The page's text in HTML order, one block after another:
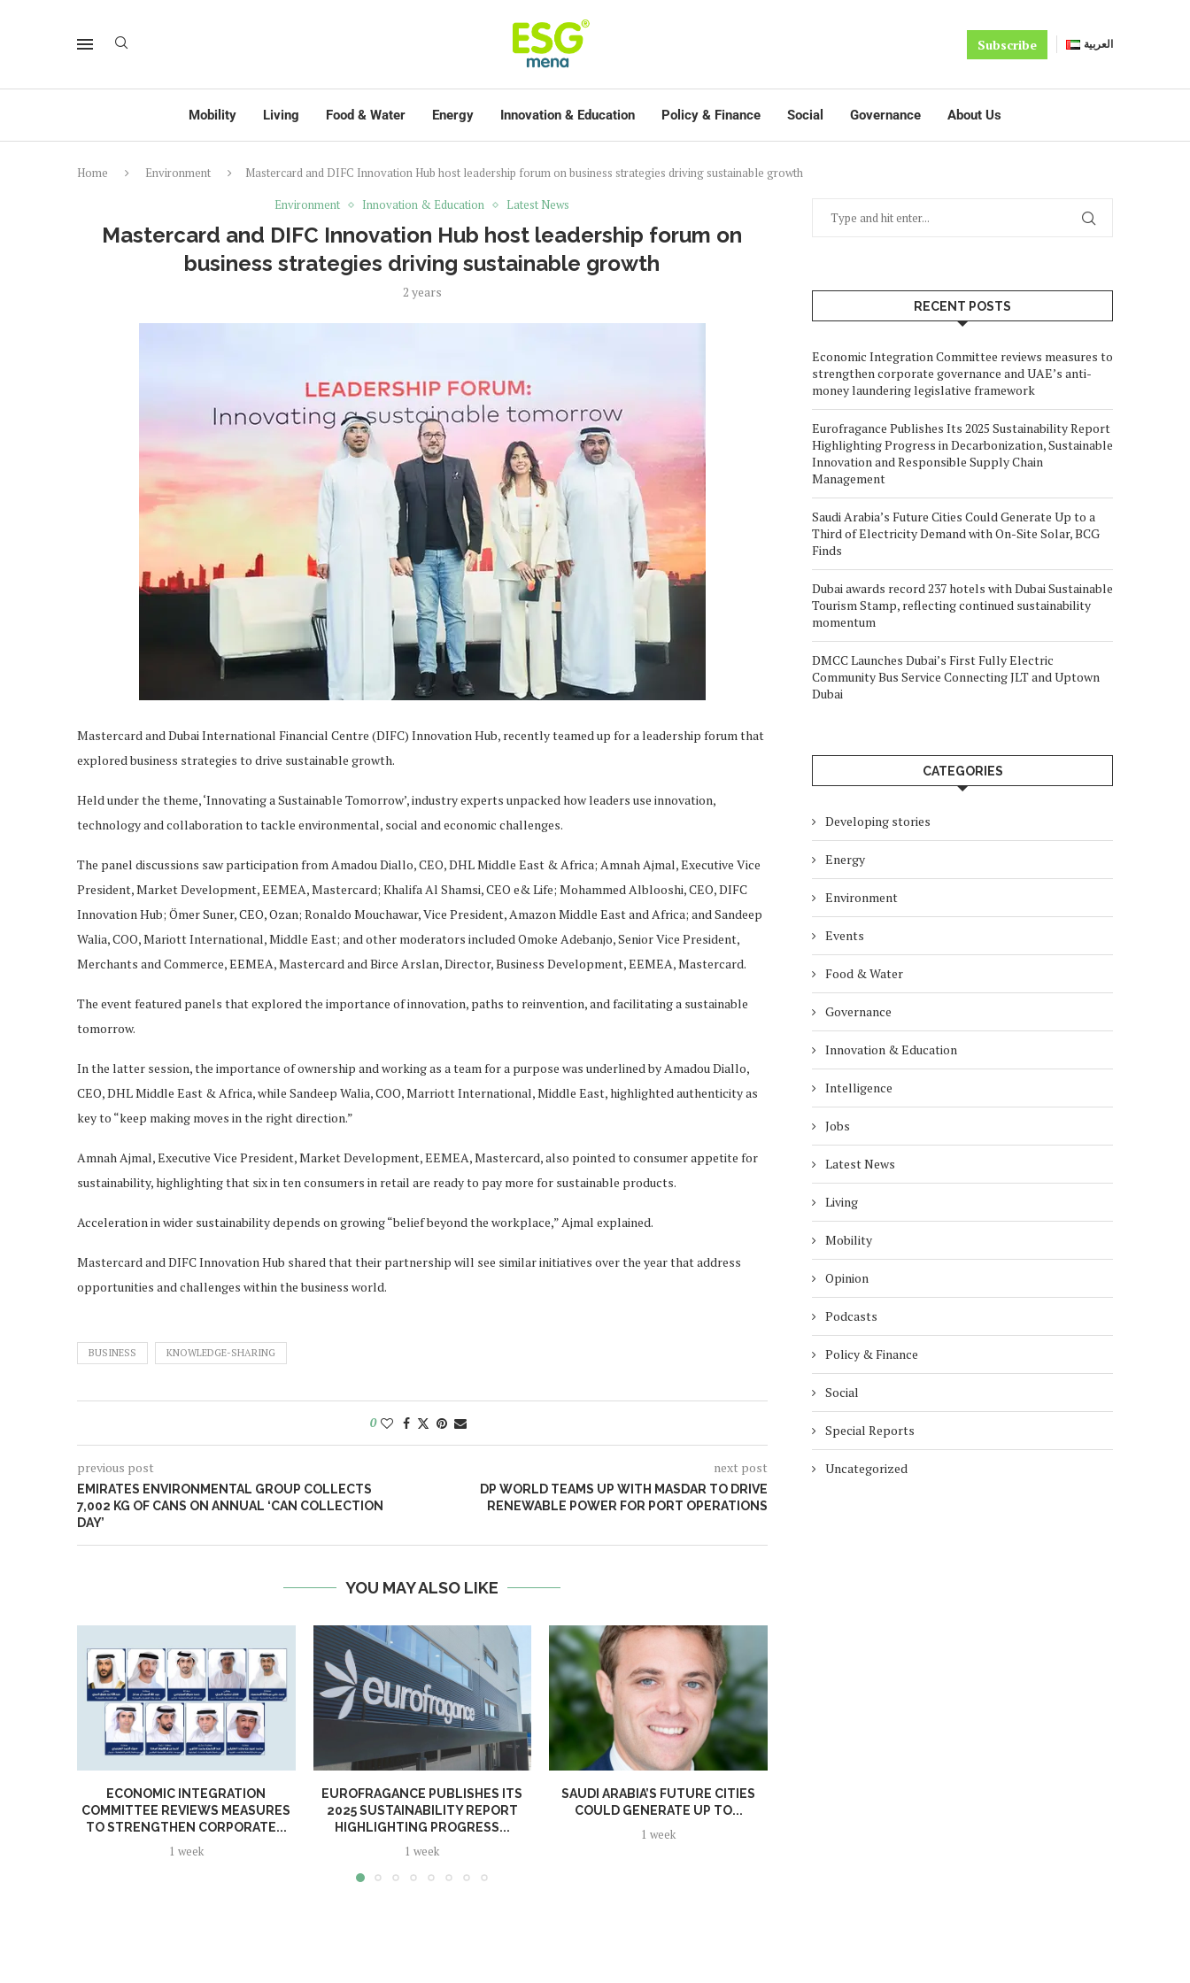
Subscribe العربية
Mobility Living Food & Water Energy Innovation & Education Policy & Finance Social Governance About Us
Home Environment
Mastercard and DIFC Innovation Hub host leadership forum on business strategies driving sustainable growth
Environment
Innovation & Education Latest News
Mastercard and DIFC Innovation Hub host leadership forum on
business strategies driving sustainable growth
2 years
Mastercard and Dubai International Financial Centre (DIFC) Innovation Hub, recently teamed up for a leadership forum that
explored business strategies to drive sustainable growth.
Held under the theme, ‘Innovating a Sustainable Tomorrow’, industry experts unpacked how leaders use innovation,
technology and collaboration to tackle environmental, social and economic challenges.
The panel discussions saw participation from Amadou Diallo, CEO, DHL Middle East & Africa; Amnah Ajmal, Executive Vice
President, Market Development, EEMEA, Mastercard; Khalifa Al Shamsi, CEO e& Life; Mohammed Alblooshi, CEO, DIFC
Innovation Hub; Ömer Suner, CEO, Ozan; Ronaldo Mouchawar, Vice President, Amazon Middle East and Africa; and Sandeep
Walia, COO, Mariott International, Middle East; and other moderators included Omoke Adebanjo, Senior Vice President,
Merchants and Commerce, EEMEA, Mastercard and Birce Arslan, Director, Business Development, EEMEA, Mastercard.
The event featured panels that explored the importance of innovation, paths to reinvention, and facilitating a sustainable
tomorrow.
In the latter session, the importance of ownership and working as a team for a purpose was underlined by Amadou Diallo,
CEO, DHL Middle East & Africa, while Sandeep Walia, COO, Marriott International, Middle East, highlighted authenticity as
key to “keep making moves in the right direction.”
Amnah Ajmal, Executive Vice President, Market Development, EEMEA, Mastercard, also pointed to consumer appetite for
sustainability, highlighting that six in ten consumers in retail are ready to pay more for sustainable products.
Acceleration in wider sustainability depends on growing “belief beyond the workplace,” Ajmal explained.
Mastercard and DIFC Innovation Hub shared that their partnership will see similar initiatives over the year that address
opportunities and challenges within the business world.
BUSINESS KNOWLEDGE-SHARING
0
previous post
EMIRATES ENVIRONMENTAL GROUP COLLECTS
7,002 KG OF CANS ON ANNUAL ‘CAN COLLECTION
DAY’
next post
DP WORLD TEAMS UP WITH MASDAR TO DRIVE
RENEWABLE POWER FOR PORT OPERATIONS
YOU MAY ALSO LIKE
ECONOMIC INTEGRATION
COMMITTEE REVIEWS MEASURES
TO STRENGTHEN CORPORATE...
1 week
EUROFRAGANCE PUBLISHES ITS
2025 SUSTAINABILITY REPORT
HIGHLIGHTING PROGRESS...
1 week
SAUDI ARABIA’S FUTURE CITIES
COULD GENERATE UP TO...
1 week
RECENT POSTS
Economic Integration Committee reviews measures to
strengthen corporate governance and UAE’s anti-
money laundering legislative framework
Eurofragance Publishes Its 2025 Sustainability Report
Highlighting Progress in Decarbonization, Sustainable
Innovation and Responsible Supply Chain
Management
Saudi Arabia’s Future Cities Could Generate Up to a
Third of Electricity Demand with On-Site Solar, BCG
Finds
Dubai awards record 237 hotels with Dubai Sustainable
Tourism Stamp, reflecting continued sustainability
momentum
DMCC Launches Dubai’s First Fully Electric
Community Bus Service Connecting JLT and Uptown
Dubai
CATEGORIES
Developing stories
Energy
Environment
Events
Food & Water
Governance
Innovation & Education
Intelligence
Jobs
Latest News
Living
Mobility
Opinion
Podcasts
Policy & Finance
Social
Special Reports
Uncategorized